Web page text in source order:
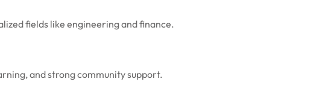
fields like engineering and finance.
and strong community support.